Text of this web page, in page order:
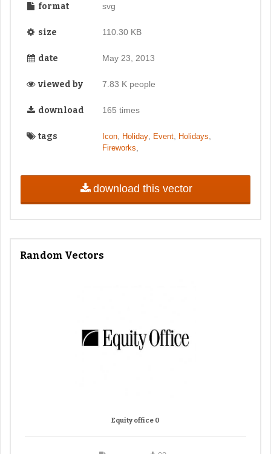
format svg
size 110.30 KB
date May 23, 2013
viewed by 7.83 K people
download 165 times
tags Icon, Holiday, Event, Holidays
Fireworks
download this vector
Random Vectors
Equity office 0